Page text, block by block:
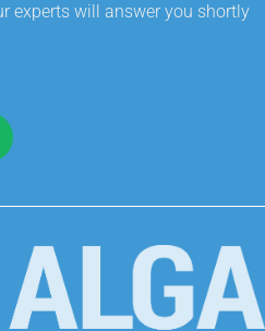
experts will answer you shortly